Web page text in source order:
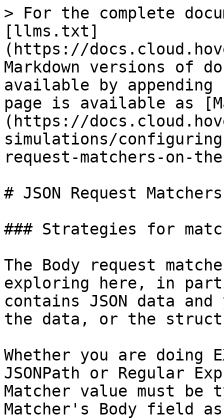
> For the complete
[llms.txt]
(https://
Markdown versions of
available by
page is available as
(https://
simulations/
request-matchers-on-
# JSON Request
### Strategies for
The Body request
exploring here, in
contains JSON data
the data, or the
Whether you are doing
JSONPath or Regular
Matcher value must be
Matcher's Body field